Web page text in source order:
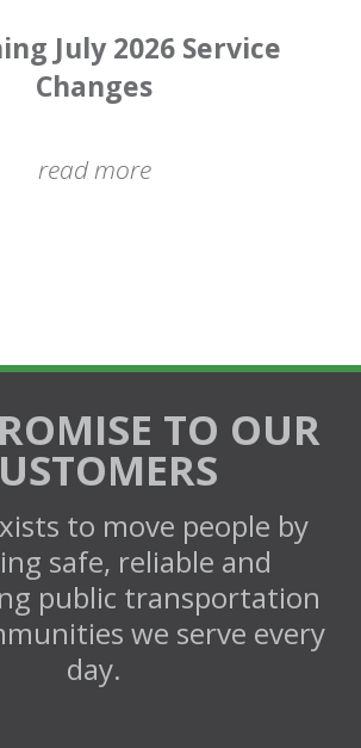
July 2026 Service
Changes
read more
TO OUR
to move people by
safe, reliable and
public transportation
we serve every
day.